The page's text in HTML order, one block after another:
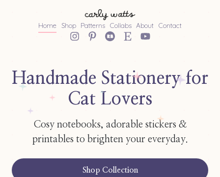
Home Shop Patterns Collabs About Contact
Handmade Stationery for
Cat Lovers
Cosy notebooks, adorable stickers &
printables to brighten your everyday.
Shop Collection